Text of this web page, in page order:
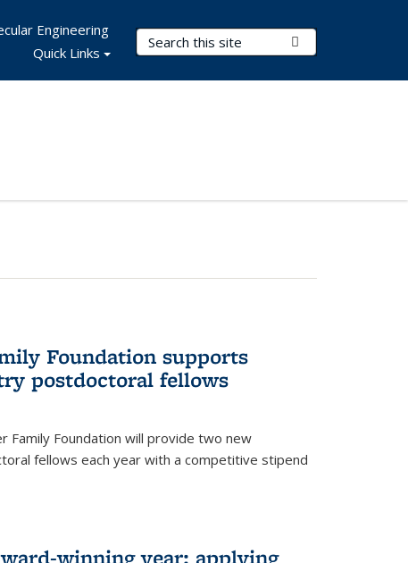
Search Terms
Engineering
Quick Links
Foundation supports
postdoctoral fellows
Family Foundation will provide two new
fellows each year with a competitive stipend